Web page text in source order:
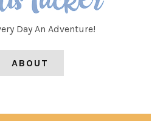
Day An Adventure!
ABOUT